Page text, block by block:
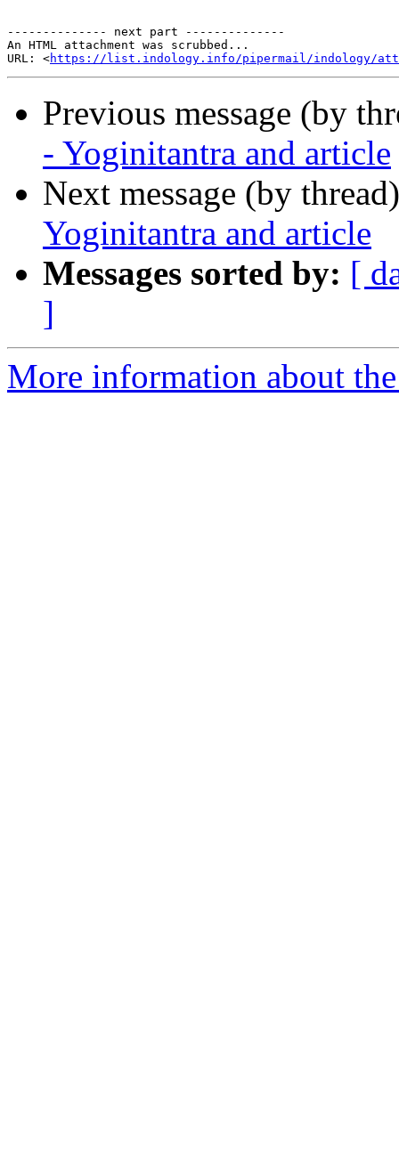
-------------- next part --------------
An HTML attachment was scrubbed...
URL: <https://list.indology.info/pipermail/indology/
Previous message (by
- Yoginitantra and article
Next message (by
Yoginitantra and article
Messages sorted by: [
]
More information about